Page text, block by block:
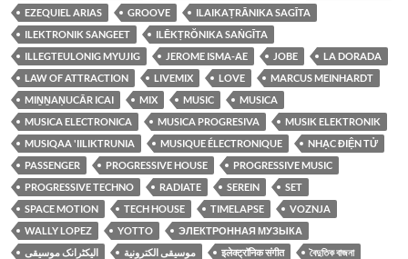
EZEQUIEL ARIAS
GROOVE
ILAIKAṬRĀNIKA SAGĪTA
ILEKTRONIK SANGEET
ILĒKṬRŎNIKA SAṄGĪTA
ILLEGTEULONIG MYUJIG
JEROME ISMA-AE JOBE
LA DORADA
LAW OF ATTRACTION
LIVEMIX LOVE
MARCUS MEINHARDT
MIṈṈAṆUCĀR ICAI
MIX MUSIC
MUSICA
MUSICA ELECTRONICA
MUSICA PROGRESIVA
MUSIK ELEKTRONIK
MUSIQAA 'IILIKTRUNIA
MUSIQUE ÉLECTRONIQUE
NHẠC ĐIỆN TỬ
PASSENGER
PROGRESSIVE HOUSE
PROGRESSIVE MUSIC
PROGRESSIVE TECHNO
RADIATE SEREIN
SET
SPACE MOTION
TECH HOUSE TIMELAPSE
VOZNJA
WALLY LOPEZ
YOTTO
ЭЛЕКТРОННАЯ МУЗЫКА
الیکٹرانک موسیقی
موسيقى الكترونية इलेक्ट्रॉनिक संगीत
বৈদুতিক বাজনা